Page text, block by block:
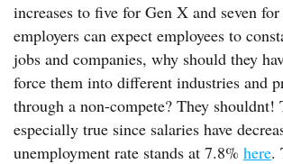
increases to five for Gen X and seven
employers can expect employees to
jobs and companies, why should they
force them into different industries and
through a non-compete? They shouldnt!
especially true since salaries have
unemployment rate stands at 7.8% here.